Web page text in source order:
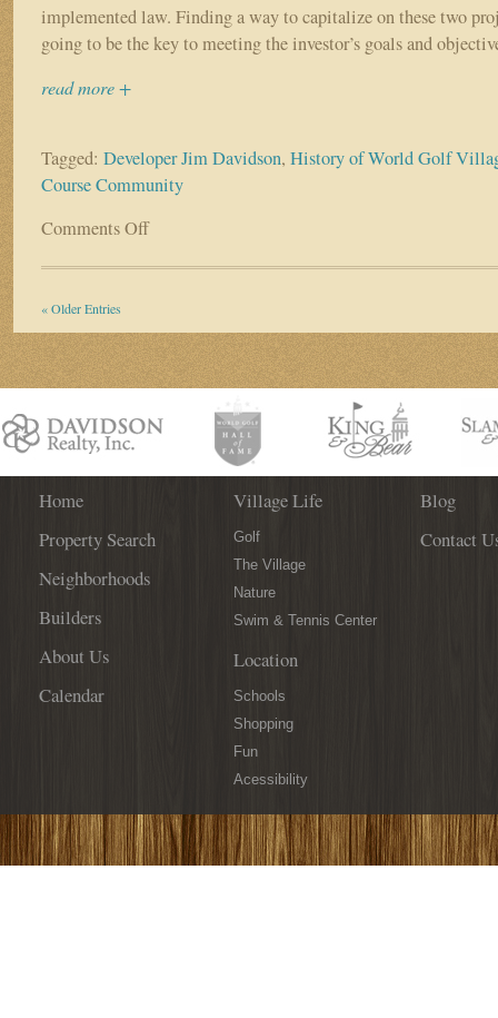
implemented law. Finding a way to capitalize on these two
going to be the key to meeting the investor’s goals and
read more +
Tagged: Developer Jim Davidson, History of World Golf
Course Community
Comments Offon
History
World
Golf
Village
Part
by
Jim
« Older Entries
Home
Property Search
Neighborhoods
Builders
About Us
Calendar
Village Life
Golf
The Village
Nature
Swim & Tennis Center
Location
Schools
Shopping
Fun
Acessibility
Blog
Contact